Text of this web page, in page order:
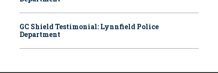
GC Shield Testimonial: Lynnfield Police
Department